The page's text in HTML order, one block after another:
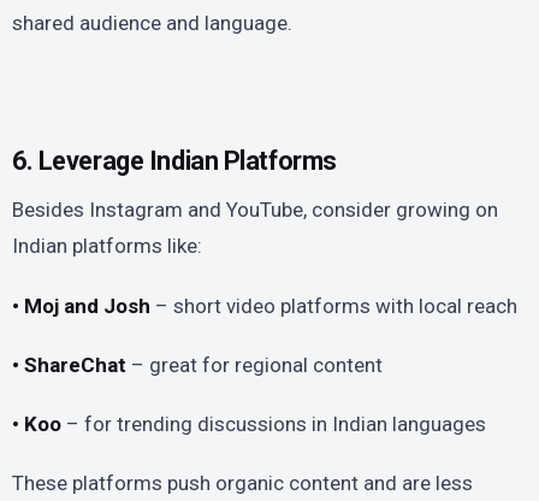
shared audience and language.
6. Leverage Indian Platforms
Besides Instagram and YouTube, consider growing on
Indian platforms like:
• Moj and Josh – short video platforms with local reach
• ShareChat – great for regional content
• Koo – for trending discussions in Indian languages
These platforms push organic content and are less